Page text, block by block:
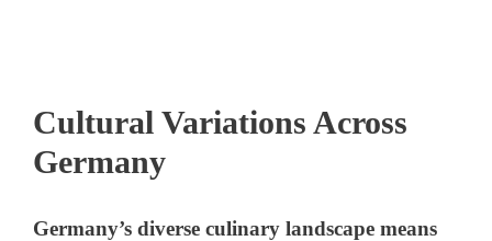
Cultural Variations Across
Germany
Germany’s diverse culinary landscape means